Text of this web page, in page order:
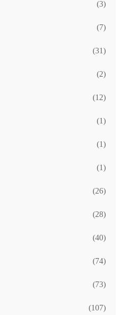
(3)
(7)
(31)
(2)
(12)
(1)
(1)
(1)
(26)
(28)
(40)
(74)
(73)
(107)